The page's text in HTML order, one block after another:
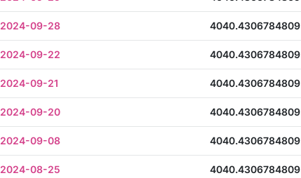
2024-09-28 4040.4306784809
2024-09-22 4040.4306784809
2024-09-21 4040.4306784809
2024-09-20 4040.4306784809
2024-09-08 4040.4306784809
2024-08-25 4040.4306784809